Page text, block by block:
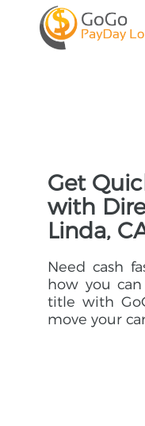
Get
with
Linda,
Need cash
how you
title with
move your